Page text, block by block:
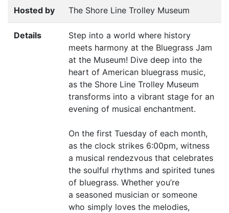
Hosted by The Shore Line Trolley Museum
Details
Step into a world where history
meets harmony at the Bluegrass Jam
at the Museum! Dive deep into the
heart of American bluegrass music,
as the Shore Line Trolley Museum
transforms into a vibrant stage for an
evening of musical enchantment.
On the first Tuesday of each month,
as the clock strikes 6:00pm, witness
a musical rendezvous that celebrates
the soulful rhythms and spirited tunes
of bluegrass. Whether you’re
a seasoned musician or someone
who simply loves the melodies,